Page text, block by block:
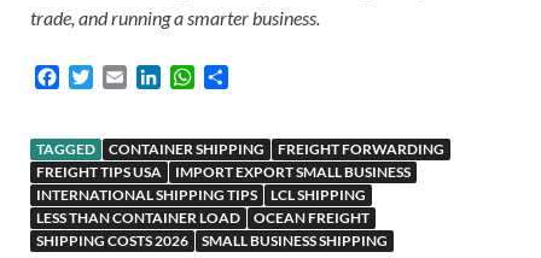
trade, and running a smarter business.
e
b
o
o
k
t
t
e
r
i
l
k
e
d
I
n
W
t
s
A
p
p
r
e
TAGGED CONTAINER SHIPPING
FREIGHT FORWARDING
FREIGHT TIPS USA
IMPORT EXPORT SMALL BUSINESS
INTERNATIONAL SHIPPING TIPS
LCL SHIPPING
LESS THAN CONTAINER LOAD
OCEAN FREIGHT
SHIPPING COSTS 2026
SMALL BUSINESS SHIPPING